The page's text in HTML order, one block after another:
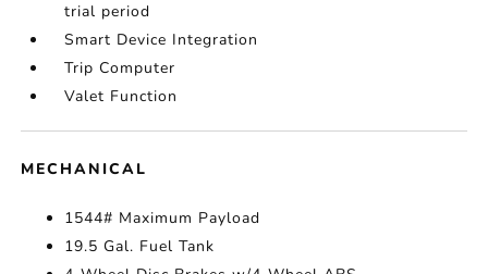
trial period
Smart Device Integration
Trip Computer
Valet Function
MECHANICAL
1544# Maximum Payload
19.5 Gal. Fuel Tank